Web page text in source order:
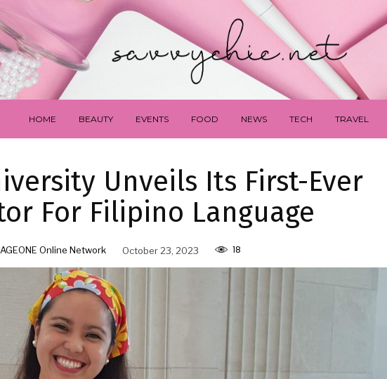
HOME BEAUTY EVENTS FOOD NEWS TECH TRAVEL
Unveils Its First-Ever
For Filipino Language
Online Network October 23, 2023 18